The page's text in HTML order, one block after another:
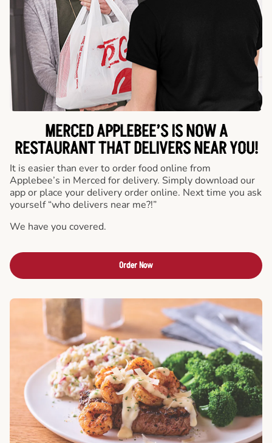
MERCED APPLEBEE’S IS NOW A
RESTAURANT THAT DELIVERS NEAR YOU!
It is easier than ever to order food online from
Applebee’s in Merced for delivery. Simply download our
app or place your delivery order online. Next time you ask
yourself “who delivers near me?!”
We have you covered.
Order Now